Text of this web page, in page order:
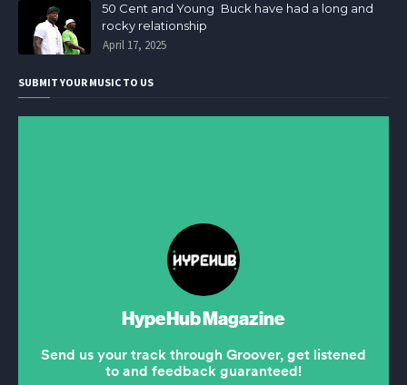
50 Cent and Young Buck have had a long and
rocky relationship
April 17, 2025
SUBMIT YOUR MUSIC TO US